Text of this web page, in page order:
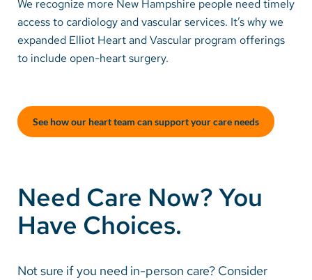
About Us
Careers
MyChart
Translate
English
Spanish
We recognize more New Hampshire people need timely
access to cardiology and vascular services. It’s why we
expanded Elliot Heart and Vascular program offerings
to include open-heart surgery.
See how our heart team can support your care needs
Need Care Now? You
Have Choices.
Not sure if you need in-person care? Consider